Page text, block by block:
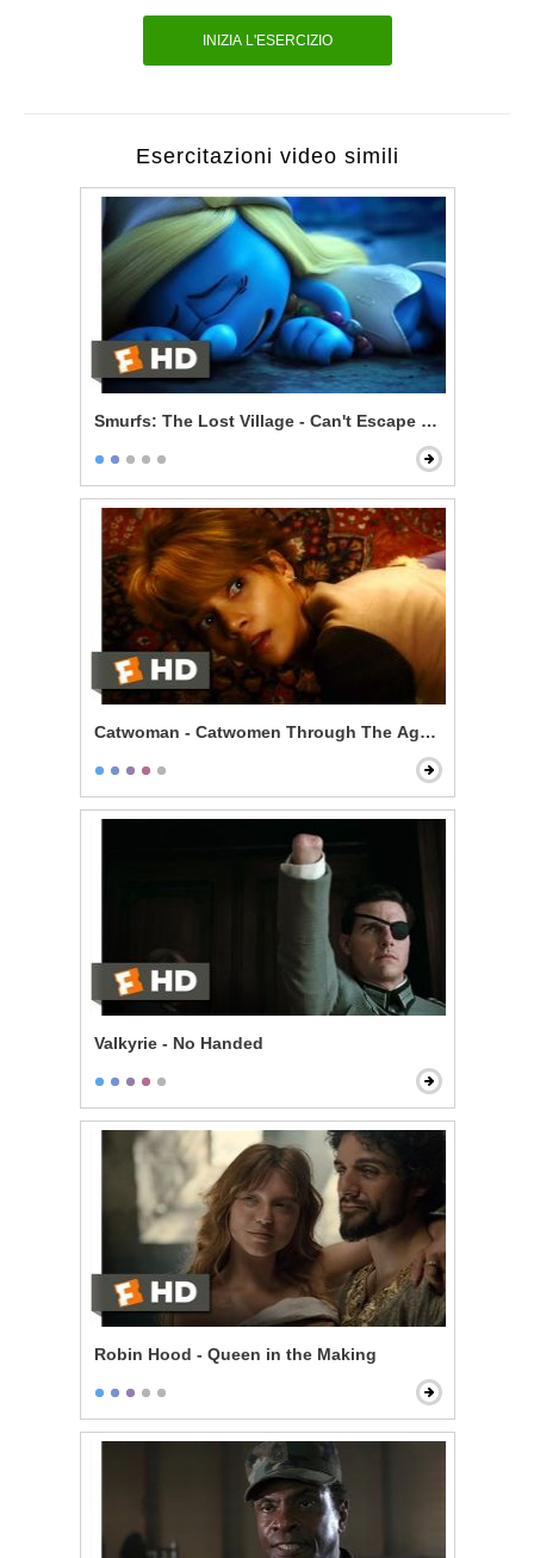
INIZIA L'ESERCIZIO
Esercitazioni video simili
Smurfs: The Lost Village - Can't Escape Your Evil
Catwoman - Catwomen Through The Ages Scene
Valkyrie - No Handed
Robin Hood - Queen in the Making